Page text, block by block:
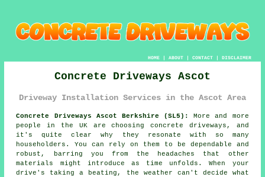
HOME| ABOUT| CONTACT| DISCLAIMER
Concrete Driveways Ascot
Driveway Installation Services in the Ascot Area
Concrete Driveways Ascot Berkshire (SL5):
More and more
people in the UK are choosing concrete driveways, and
it's quite clear why they resonate with so many
householders. You can rely on them to be dependable and
robust, barring you from the headaches that other
materials might introduce as time unfolds. When your
drive's taking a beating, the weather can't decide what